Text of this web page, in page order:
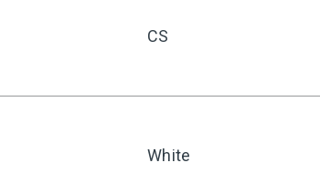
CS
White